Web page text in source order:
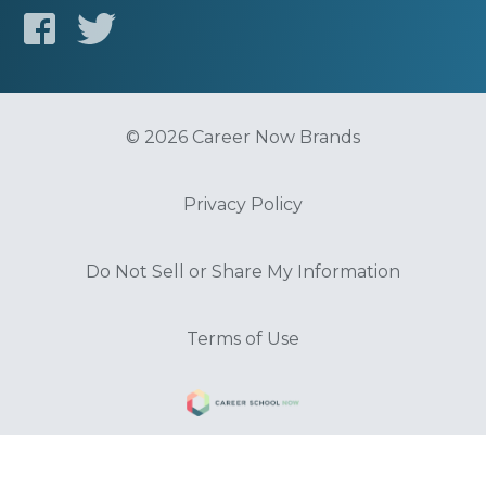
© 2026 Career Now Brands
Privacy Policy
Do Not Sell or Share My Information
Terms of Use